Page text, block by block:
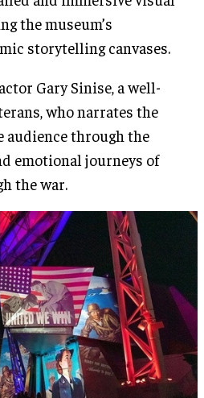
the museum’s
storytelling canvases​.
Gary Sinise, a well-
who narrates the
audience through the
emotional journeys of
the war.